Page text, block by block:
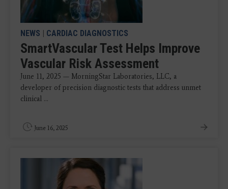
NEWS | CARDIAC DIAGNOSTICS
SmartVascular Test Helps Improve
Vascular Risk Assessment
June 11, 2025 — MorningStar Laboratories, LLC, a
developer of precision diagnostic tests that address unmet
clinical ...
June 16, 2025